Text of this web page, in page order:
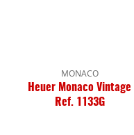
MONACO
Heuer Monaco Vintage
Ref. 1133G